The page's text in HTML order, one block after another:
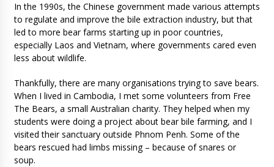
In the 1990s, the Chinese government made various attempts
to regulate and improve the bile extraction industry, but that
led to more bear farms starting up in poor countries,
especially Laos and Vietnam, where governments cared even
less about wildlife.
Thankfully, there are many organisations trying to save bears.
When I lived in Cambodia, I met some volunteers from Free
The Bears, a small Australian charity. They helped when my
students were doing a project about bear bile farming, and I
visited their sanctuary outside Phnom Penh. Some of the
bears rescued had limbs missing – because of snares or
soup.